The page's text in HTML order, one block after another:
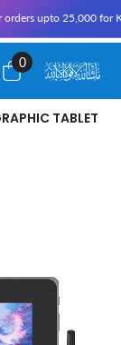
25,000 for
0
0
items
TABLET